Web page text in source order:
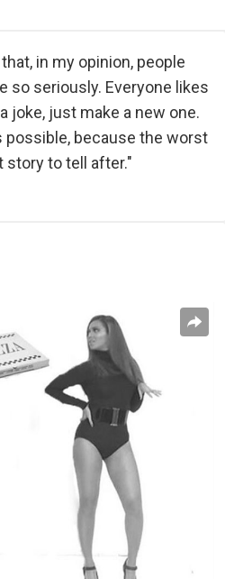
in my opinion, people
so seriously. Everyone likes
joke, just make a new one.
possible, because the worst
story to tell after."